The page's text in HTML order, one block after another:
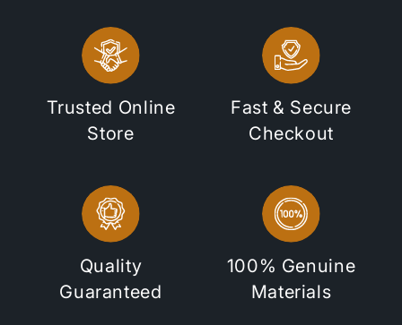
Trusted Online
Store
Fast & Secure
Checkout
Quality
Guaranteed
100% Genuine
Materials